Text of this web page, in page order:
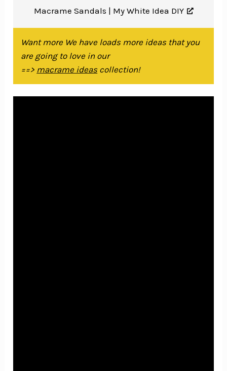
Macrame Sandals | My White Idea DIY
Want more We have loads more ideas that you
are going to love in our
==> macrame ideascollection!